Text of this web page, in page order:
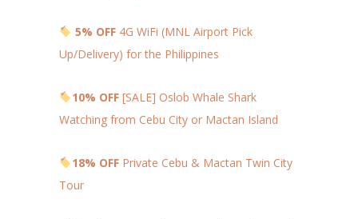
5% OFF4G WiFi (MNL Airport Pick
Up/Delivery) for the Philippines
10% OFF [SALE] Oslob Whale Shark
Watching from Cebu City or Mactan Island
18% OFF Private Cebu & Mactan Twin City
Tour